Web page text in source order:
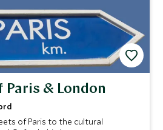
& London
of Paris to the cultural